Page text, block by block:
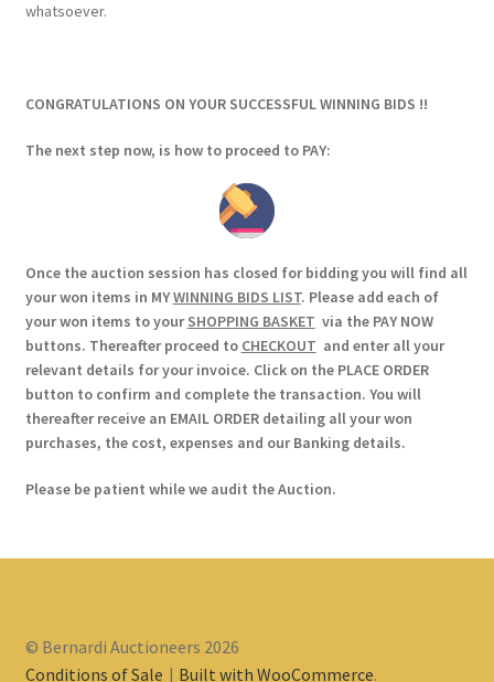
whatsoever.
CONGRATULATIONS ON YOUR SUCCESSFUL WINNING BIDS !!
The next step now, is how to proceed to PAY:
Once the auction session has closed for bidding you will find all
your won items in MYWINNING BIDS LIST. Please add each of
your won items to yourSHOPPING BASKET via the PAY NOW
buttons. Thereafter proceed to CHECKOUT and enter all your
relevant details for your invoice. Click on the PLACE ORDER
button to confirm and complete the transaction. You will
thereafter receive an EMAIL ORDER detailing all your won
purchases, the cost, expenses and our Banking details.
Please be patient while we audit the Auction.
© Bernardi Auctioneers 2026
Conditions of Sale
Built with WooCommerce.